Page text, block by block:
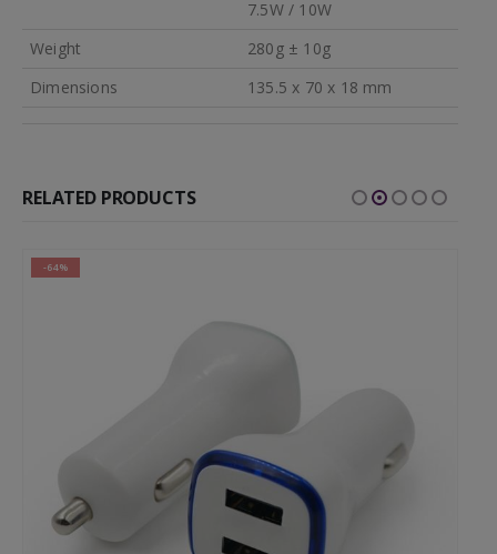
7.5W / 10W
Weight
280g ± 10g
Dimensions
135.5 x 70 x 18 mm
RELATED PRODUCTS
-64%